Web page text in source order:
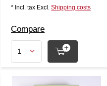
* Incl. tax Excl. Shipping costs
Compare